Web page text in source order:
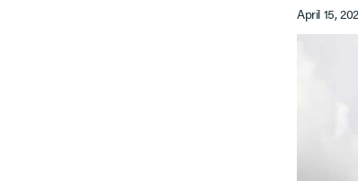
April 15,